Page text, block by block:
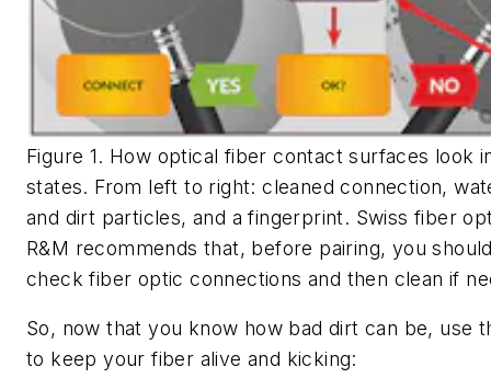
Figure 1. How optical fiber contact surfaces look
states. From left to right: cleaned connection,
and dirt particles, and a fingerprint. Swiss fiber
R&M recommends that, before pairing, you
check fiber optic connections and then clean if
So, now that you know how bad dirt can be, use
to keep your fiber alive and kicking: